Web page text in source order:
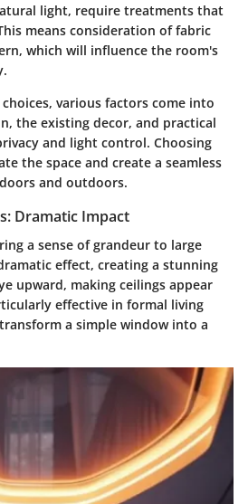
light, require treatments that
means consideration of fabric
which will influence the room's
various factors come into
the existing decor, and practical
and light control. Choosing
the space and create a seamless
and outdoors.
Dramatic Impact
a sense of grandeur to large
effect, creating a stunning
upward, making ceilings appear
effective in formal living
a simple window into a